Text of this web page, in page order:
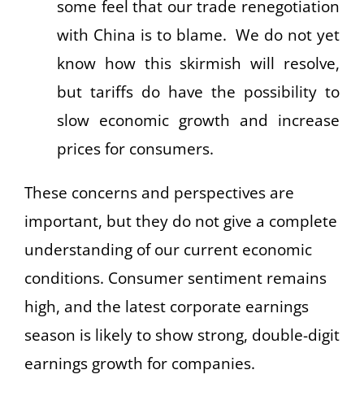
some feel that our trade renegotiation
with China is to blame. We do not yet
know how this skirmish will resolve,
but tariffs do have the possibility to
slow economic growth and increase
prices for consumers.
These concerns and perspectives are
important, but they do not give a complete
understanding of our current economic
conditions. Consumer sentiment remains
high, and the latest corporate earnings
season is likely to show strong, double-digit
earnings growth for companies.